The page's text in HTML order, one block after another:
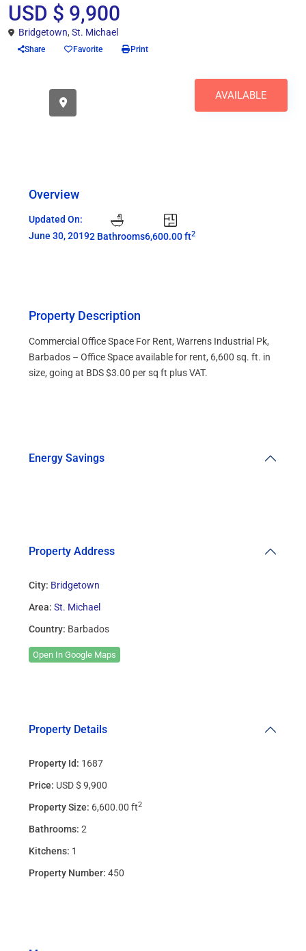
USD $ 9,900
Bridgetown, St. Michael
Share Favorite Print
AVAILABLE
Overview
Updated On:
June 30, 20192 Bathrooms6,600.00 ft2
Property Description
Commercial Office Space For Rent, Warrens Industrial Pk,
Barbados – Office Space available for rent, 6,600 sq. ft. in
size, going at BDS $3.00 per sq ft plus VAT.
Energy Savings
Property Address
City: Bridgetown
Area: St. Michael
Country: Barbados
Open In Google Maps
Property Details
Property Id: 1687
Price: USD $ 9,900
Property Size: 6,600.00 ft2
Bathrooms: 2
Kitchens: 1
Property Number: 450